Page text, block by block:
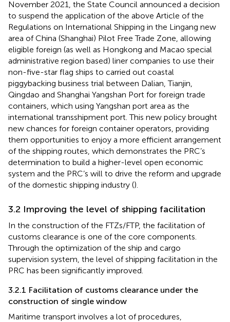
November 2021, the State Council announced a decision
to suspend the application of the above Article of the
Regulations on International Shipping in the Lingang new
area of China (Shanghai) Pilot Free Trade Zone, allowing
eligible foreign (as well as Hongkong and Macao special
administrative region based) liner companies to use their
non-five-star flag ships to carried out coastal
piggybacking business trial between Dalian, Tianjin,
Qingdao and Shanghai Yangshan Port for foreign trade
containers, which using Yangshan port area as the
international transshipment port . This new policy brought
new chances for foreign container operators, providing
them opportunities to enjoy a more efficient arrangement
of the shipping routes, which demonstrates the PRC’s
determination to build a higher-level open economic
system and the PRC’s will to drive the reform and upgrade
of the domestic shipping industry ().
3.2 Improving the level of shipping facilitation
In the construction of the FTZs/FTP, the facilitation of
customs clearance is one of the core components.
Through the optimization of the ship and cargo
supervision system, the level of shipping facilitation in the
PRC has been significantly improved.
3.2.1 Facilitation of customs clearance under the
construction of single window
Maritime transport involves a lot of procedures,